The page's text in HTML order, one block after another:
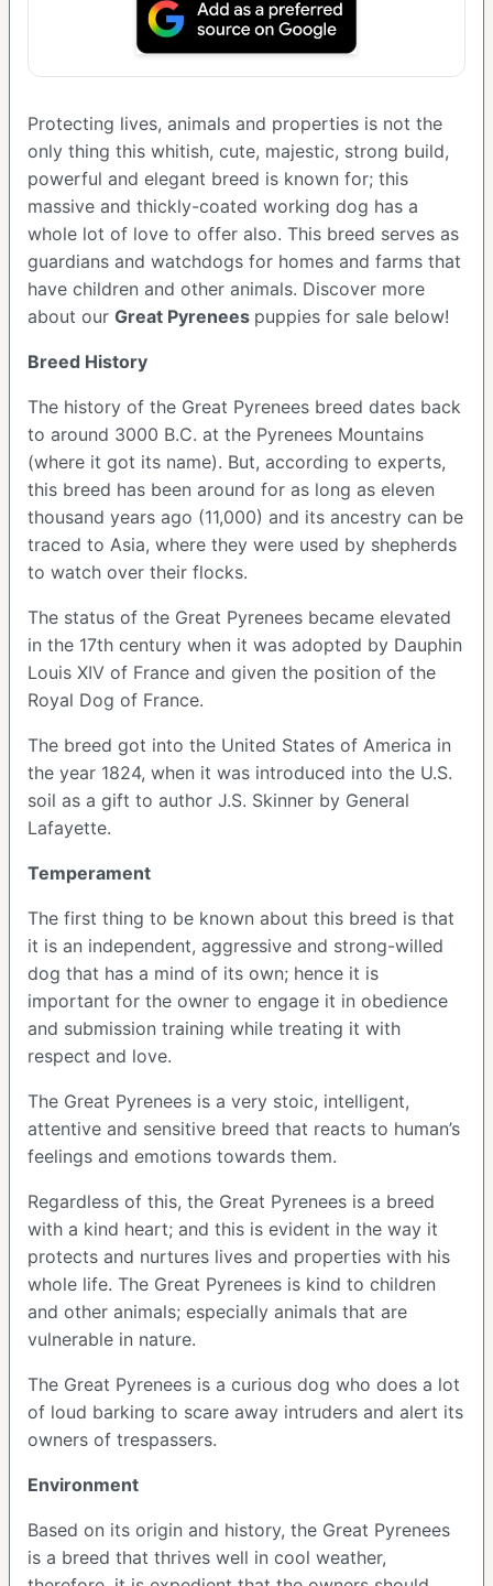
Protecting lives, animals and properties is not the
only thing this whitish, cute, majestic, strong build,
powerful and elegant breed is known for; this
massive and thickly-coated working dog has a
whole lot of love to offer also. This breed serves as
guardians and watchdogs for homes and farms that
have children and other animals. Discover more
about our Great Pyrenees puppies for sale below!
Breed History
The history of the Great Pyrenees breed dates back
to around 3000 B.C. at the Pyrenees Mountains
(where it got its name). But, according to experts,
this breed has been around for as long as eleven
thousand years ago (11,000) and its ancestry can be
traced to Asia, where they were used by shepherds
to watch over their flocks.
The status of the Great Pyrenees became elevated
in the 17th century when it was adopted by Dauphin
Louis XIV of France and given the position of the
Royal Dog of France.
The breed got into the United States of America in
the year 1824, when it was introduced into the U.S.
soil as a gift to author J.S. Skinner by General
Lafayette.
Temperament
The first thing to be known about this breed is that
it is an independent, aggressive and strong-willed
dog that has a mind of its own; hence it is
important for the owner to engage it in obedience
and submission training while treating it with
respect and love.
The Great Pyrenees is a very stoic, intelligent,
attentive and sensitive breed that reacts to human’s
feelings and emotions towards them.
Regardless of this, the Great Pyrenees is a breed
with a kind heart; and this is evident in the way it
protects and nurtures lives and properties with his
whole life. The Great Pyrenees is kind to children
and other animals; especially animals that are
vulnerable in nature.
The Great Pyrenees is a curious dog who does a lot
of loud barking to scare away intruders and alert its
owners of trespassers.
Environment
Based on its origin and history, the Great Pyrenees
is a breed that thrives well in cool weather,